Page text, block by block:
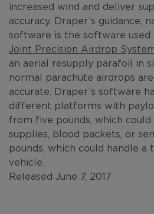
increased wind and deliver
accuracy. Draper’s guidance,
software is the software used
Joint Precision Airdrop
an aerial resupply parafoil in
normal parachute airdrops
accurate. Draper’s software
different platforms with
from five pounds, which could
supplies, blood packets, or
pounds, which could handle a
vehicle.
Released June 7, 2017